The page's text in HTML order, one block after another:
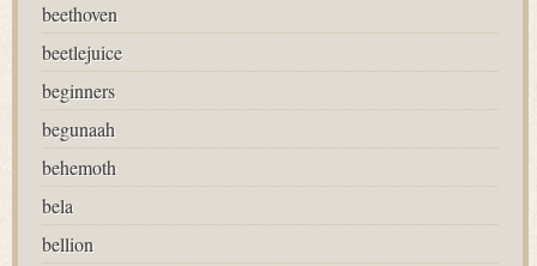
beethoven
beetlejuice
beginners
begunaah
behemoth
bela
bellion